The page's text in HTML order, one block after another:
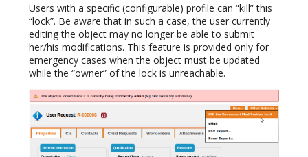
Users with a specific (configurable) profile can “kill” this
“lock”. Be aware that in such a case, the user currently
editing the object may no longer be able to submit
her/his modifications. This feature is provided only for
emergency cases when the object must be updated
while the “owner” of the lock is unreachable.